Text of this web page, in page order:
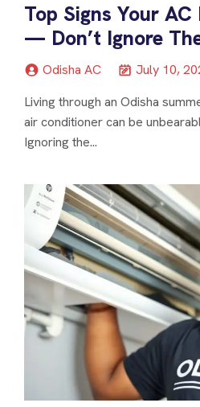
Top Signs Your AC
— Don’t Ignore
Odisha AC
July 10,
Living through an Odisha
air conditioner can be
Ignoring the...